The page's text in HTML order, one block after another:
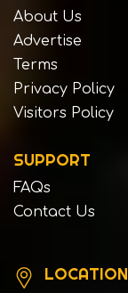
About Us
Advertise
Terms
Privacy Policy
Visitors Policy
SUPPORT
FAQs
Contact Us
LOCATION